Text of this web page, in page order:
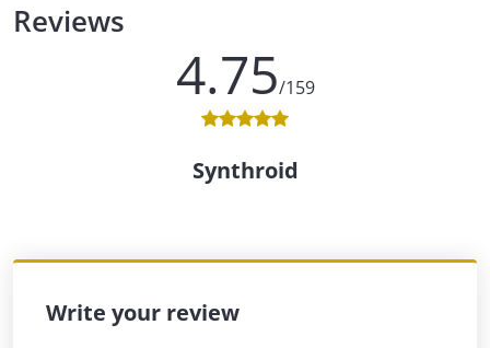
Reviews
4.75/159
Synthroid
Write your review